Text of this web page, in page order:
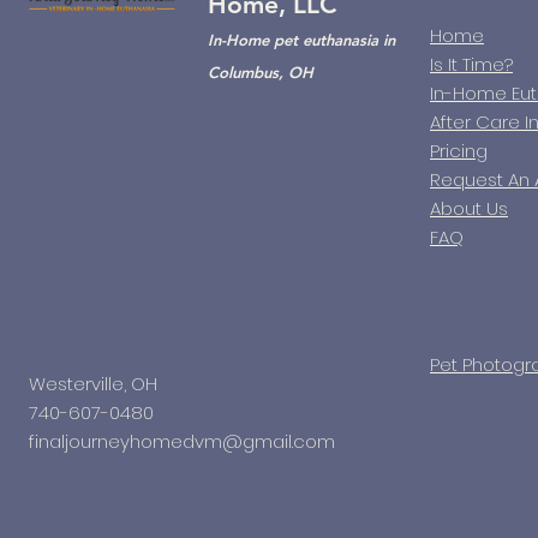
In-Home pet euthanasia in
Columbus, OH
Home
Is It Time?
In-Home
After Care
Pricing
Request
About Us
FAQ
Westerville, OH
740-607-0480
finaljourneyhomedvm@gmail.com
Pet